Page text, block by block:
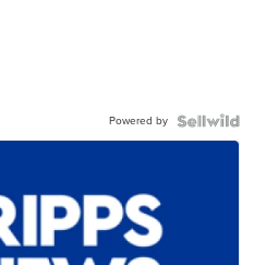
Powered by